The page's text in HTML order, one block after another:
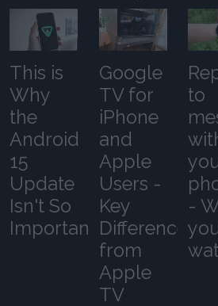
This is
Why
the
Android
15
Update
Isn't So
Important
Google
TV for
iPhone
and
Apple
Users -
Key
Differences
from
Apple
TV
to
-